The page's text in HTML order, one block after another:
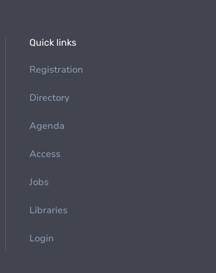
Quick links
Registration
Directory
Agenda
Access
Jobs
Libraries
Login